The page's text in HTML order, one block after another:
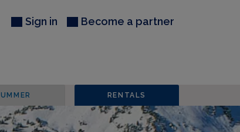
Sign in Become a partner
RENTALS